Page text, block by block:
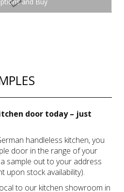
door today – just
handleless kitchen, you
door in the range of your
sample out to your address
upon stock availability).
to our kitchen showroom in